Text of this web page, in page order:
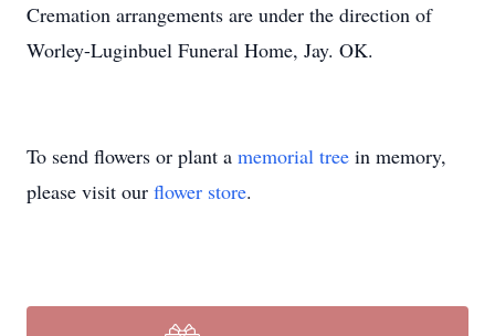
Cremation arrangements are under the direction of
Worley-Luginbuel Funeral Home, Jay. OK.
To send flowers or plant a memorial tree in memory,
please visit our flower store.